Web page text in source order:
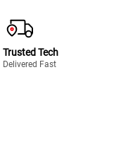
Trusted Tech
Delivered Fast